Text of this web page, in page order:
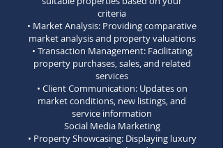
criteria
• Market Analysis: Providing comparative
market analysis and property valuations
• Transaction Management: Facilitating
property purchases, sales, and related
services
• Client Communication: Updates on
market conditions, new listings, and
service information
Social Media Marketing
• Property Showcasing: Displaying luxury